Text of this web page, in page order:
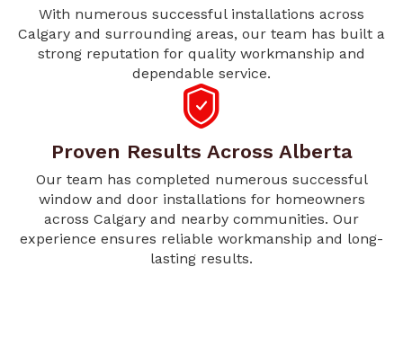
With numerous successful installations across
Calgary and surrounding areas, our team has built a
strong reputation for quality workmanship and
dependable service.
Proven Results Across Alberta
Our team has completed numerous successful
window and door installations for homeowners
across Calgary and nearby communities. Our
experience ensures reliable workmanship and long-
lasting results.